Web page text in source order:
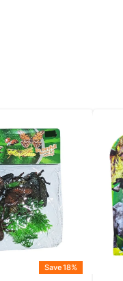
Save 18%